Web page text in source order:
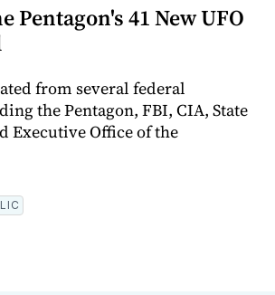
Pentagon's 41 New UFO
from several federal
the Pentagon, FBI, CIA, State
Executive Office of the